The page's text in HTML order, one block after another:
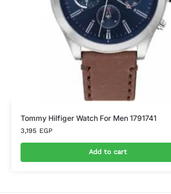
Tommy Hilfiger Watch For Men 1791741
3,195 EGP
Add to cart